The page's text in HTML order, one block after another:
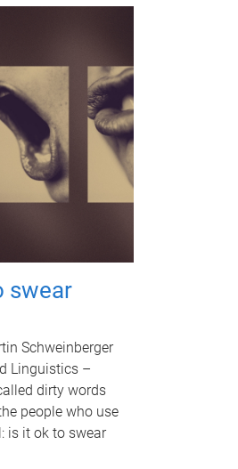
swear
Schweinberger
Linguistics –
dirty words
people who use
is it ok to swear